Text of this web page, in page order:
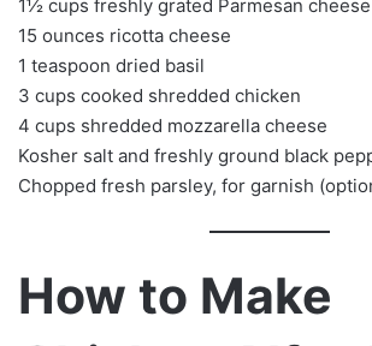
1½ cups freshly grated Parmesan cheese
15 ounces ricotta cheese
1 teaspoon dried basil
3 cups cooked shredded chicken
4 cups shredded mozzarella cheese
Kosher salt and freshly ground black
Chopped fresh parsley, for garnish
How to Make